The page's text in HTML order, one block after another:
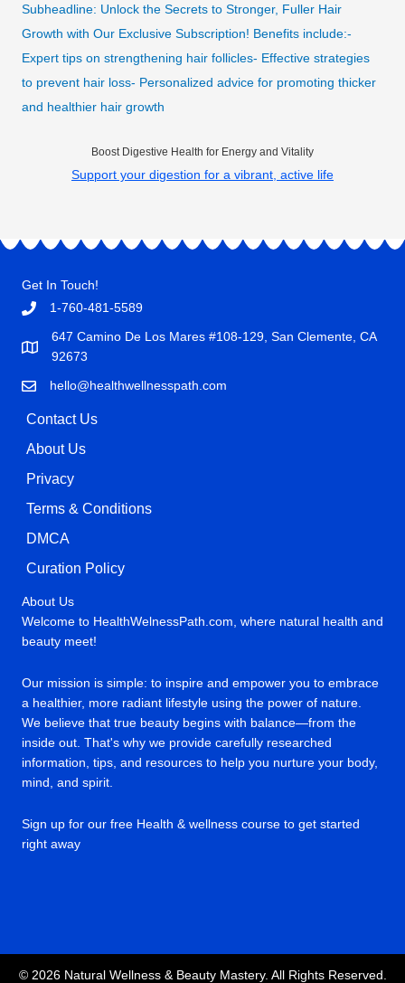
Subheadline: Unlock the Secrets to Stronger, Fuller Hair
Growth with Our Exclusive Subscription! Benefits include:-
Expert tips on strengthening hair follicles- Effective strategies
to prevent hair loss- Personalized advice for promoting thicker
and healthier hair growth
Boost Digestive Health for Energy and Vitality
Support your digestion for a vibrant, active life
Get In Touch!
1-760-481-5589
647 Camino De Los Mares #108-129, San Clemente, CA
92673
hello@healthwellnesspath.com
Contact Us
About Us
Privacy
Terms & Conditions
DMCA
Curation Policy
About Us
Welcome to HealthWelnessPath.com, where natural health and
beauty meet!
Our mission is simple: to inspire and empower you to embrace
a healthier, more radiant lifestyle using the power of nature.
We believe that true beauty begins with balance—from the
inside out. That's why we provide carefully researched
information, tips, and resources to help you nurture your body,
mind, and spirit.
Sign up for our free Health & wellness course to get started
right away
© 2026 Natural Wellness & Beauty Mastery. All Rights Reserved.